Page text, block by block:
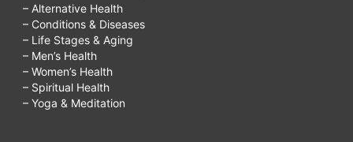
– Alternative Health
– Conditions & Diseases
– Life Stages & Aging
– Men’s Health
– Women’s Health
– Spiritual Health
– Yoga & Meditation